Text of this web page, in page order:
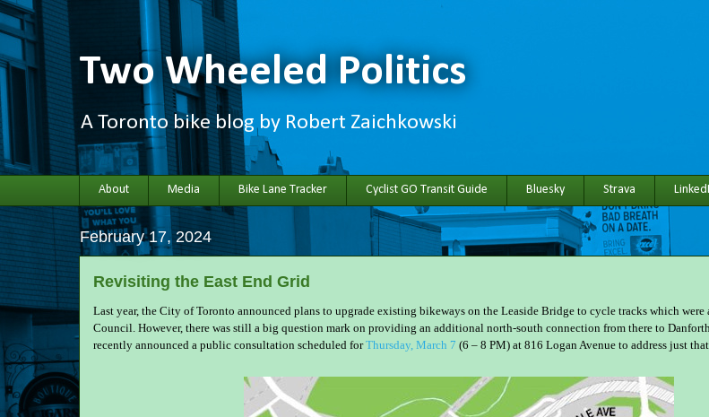
Two Wheeled Politics
A Toronto bike blog by Robert Zaichkowski
About Media Bike Lane Tracker Cyclist GO Transit Guide Bluesky Strava
February 17, 2024
Revisiting the East End Grid
Last year, the City of Toronto announced plans to upgrade existing bikeways on the Leaside Bridge to cycle tracks which
Council. However, there was still a big question mark on providing an additional north-south connection from there to
recently announced a public consultation scheduled forThursday, March 7 (6 – 8 PM) at 816 Logan Avenue to address just that.